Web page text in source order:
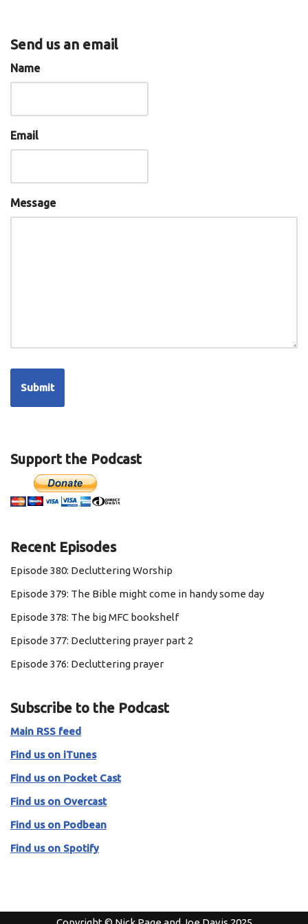
Send us an email
Name
Email
Message
Support the Podcast
Recent Episodes
Episode 380: Decluttering Worship
Episode 379: The Bible might come in handy some day
Episode 378: The big MFC bookshelf
Episode 377: Decluttering prayer part 2
Episode 376: Decluttering prayer
Subscribe to the Podcast
Main RSS feed
Find us on iTunes
Find us on Pocket Cast
Find us on Overcast
Find us on Podbean
Find us on Spotify